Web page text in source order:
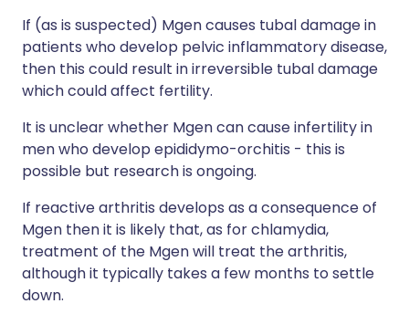
If (as is suspected) Mgen causes tubal damage in
patients who develop pelvic inflammatory disease,
then this could result in irreversible tubal damage
which could affect fertility.
It is unclear whether Mgen can cause infertility in
men who develop epididymo-orchitis - this is
possible but research is ongoing.
If reactive arthritis develops as a consequence of
Mgen then it is likely that, as for chlamydia,
treatment of the Mgen will treat the arthritis,
although it typically takes a few months to settle
down.